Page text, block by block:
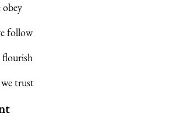
obey
follow
flourish
trust